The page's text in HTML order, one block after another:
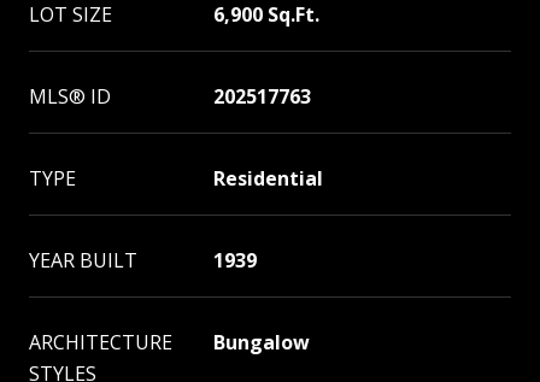
LOT SIZE 6,900 Sq.Ft.
MLS® ID 202517763
TYPE Residential
YEAR BUILT 1939
ARCHITECTURE
STYLES
Bungalow